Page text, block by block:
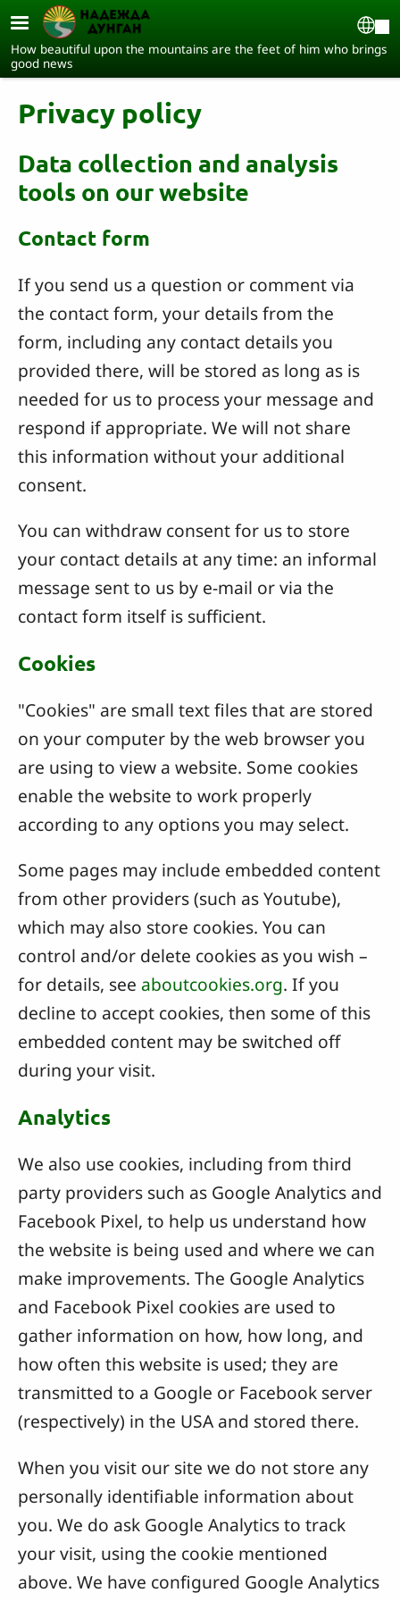
Skip to main content
How beautiful upon the mountains are the feet of him who brings
good news
Privacy policy
Data collection and analysis
tools on our website
Contact form
If you send us a question or comment via
the contact form, your details from the
form, including any contact details you
provided there, will be stored as long as is
needed for us to process your message and
respond if appropriate. We will not share
this information without your additional
consent.
You can withdraw consent for us to store
your contact details at any time: an informal
message sent to us by e-mail or via the
contact form itself is sufficient.
Cookies
"Cookies" are small text files that are stored
on your computer by the web browser you
are using to view a website. Some cookies
enable the website to work properly
according to any options you may select.
Some pages may include embedded content
from other providers (such as Youtube),
which may also store cookies. You can
control and/or delete cookies as you wish –
for details, see aboutcookies.org. If you
decline to accept cookies, then some of this
embedded content may be switched off
during your visit.
Analytics
We also use cookies, including from third
party providers such as Google Analytics and
Facebook Pixel, to help us understand how
the website is being used and where we can
make improvements. The Google Analytics
and Facebook Pixel cookies are used to
gather information on how, how long, and
how often this website is used; they are
transmitted to a Google or Facebook server
(respectively) in the USA and stored there.
When you visit our site we do not store any
personally identifiable information about
you. We do ask Google Analytics to track
your visit, using the cookie mentioned
above. We have configured Google Analytics